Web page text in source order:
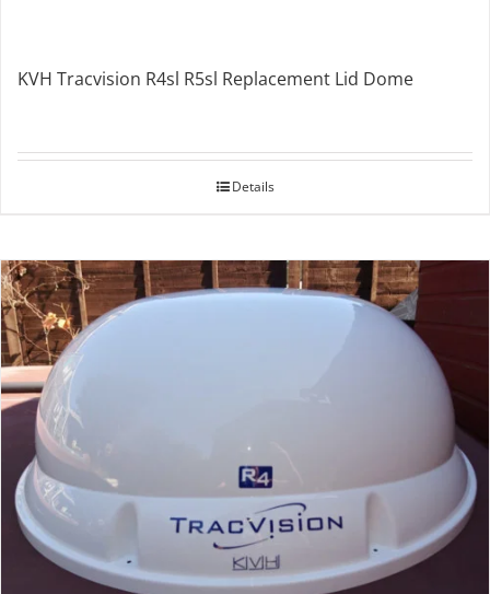
KVH Tracvision R4sl R5sl Replacement Lid Dome
Details